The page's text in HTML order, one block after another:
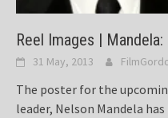
Reel Images |
31 May, 2013
The poster for the
leader, Nelson Mandela